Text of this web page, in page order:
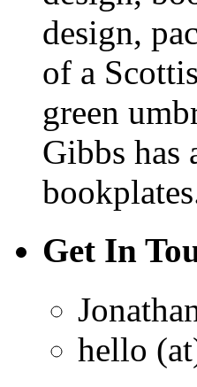
design,
of a
green
Gibbs has
Get In
hello